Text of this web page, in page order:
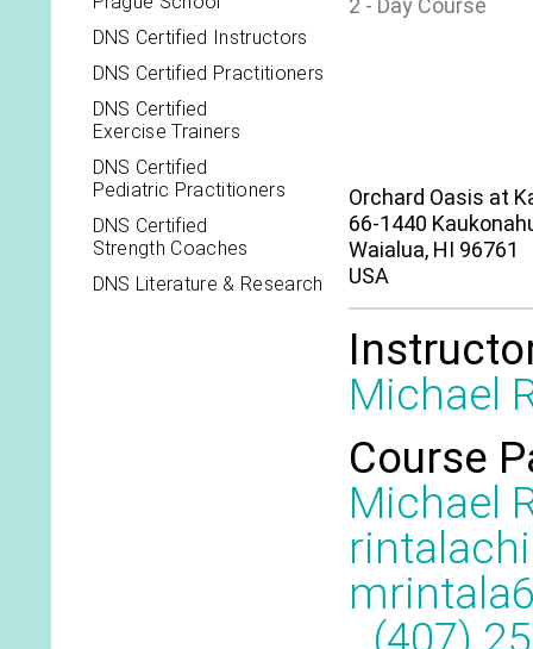
DNS Certified Instructors
DNS Certified Practitioners
DNS Certified
Exercise Trainers
DNS Certified
Pediatric Practitioners
DNS Certified
Strength Coaches
DNS Literature & Research
2 - Day Course
Orchard Oasis at
66-1440
Waialua, HI 96761
USA
Michael
Course
Michael